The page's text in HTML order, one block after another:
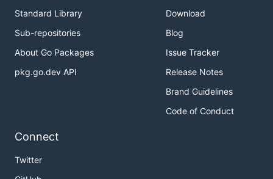
Standard Library
Sub-repositories
About Go Packages
pkg.go.dev API
Download
Blog
Issue Tracker
Release Notes
Brand Guidelines
Code of Conduct
Connect
Twitter